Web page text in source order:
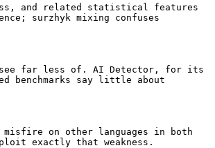
and related statistical features
surzhyk mixing confuses
see far less of. AI Detector, for its
benchmarks say little about
on other languages in both
exactly that weakness.